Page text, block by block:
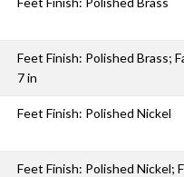
Feet Finish: Polished Brass;
7 in
Feet Finish: Polished Nickel
Feet Finish: Polished Nickel;